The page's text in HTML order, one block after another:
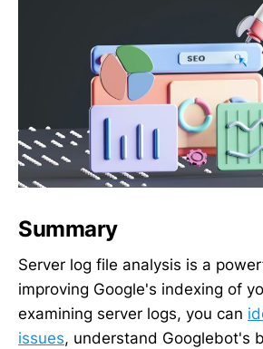
Summary
Server log file analysis is a
improving Google's indexing of
examining server logs, you can
issues, understand Googlebot's